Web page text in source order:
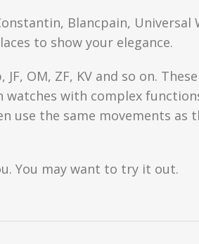
Blancpain,
to show your elegance.
OM, ZF, KV and so on.
with complex
use the same movements
You may want to try it out.